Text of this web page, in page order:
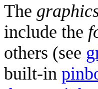
The
include the
others (see
built-in